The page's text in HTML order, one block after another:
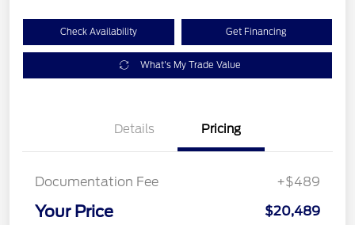
Check Availability Get Financing
What's My Trade Value
Details Pricing
Documentation Fee +$489
Your Price $20,489